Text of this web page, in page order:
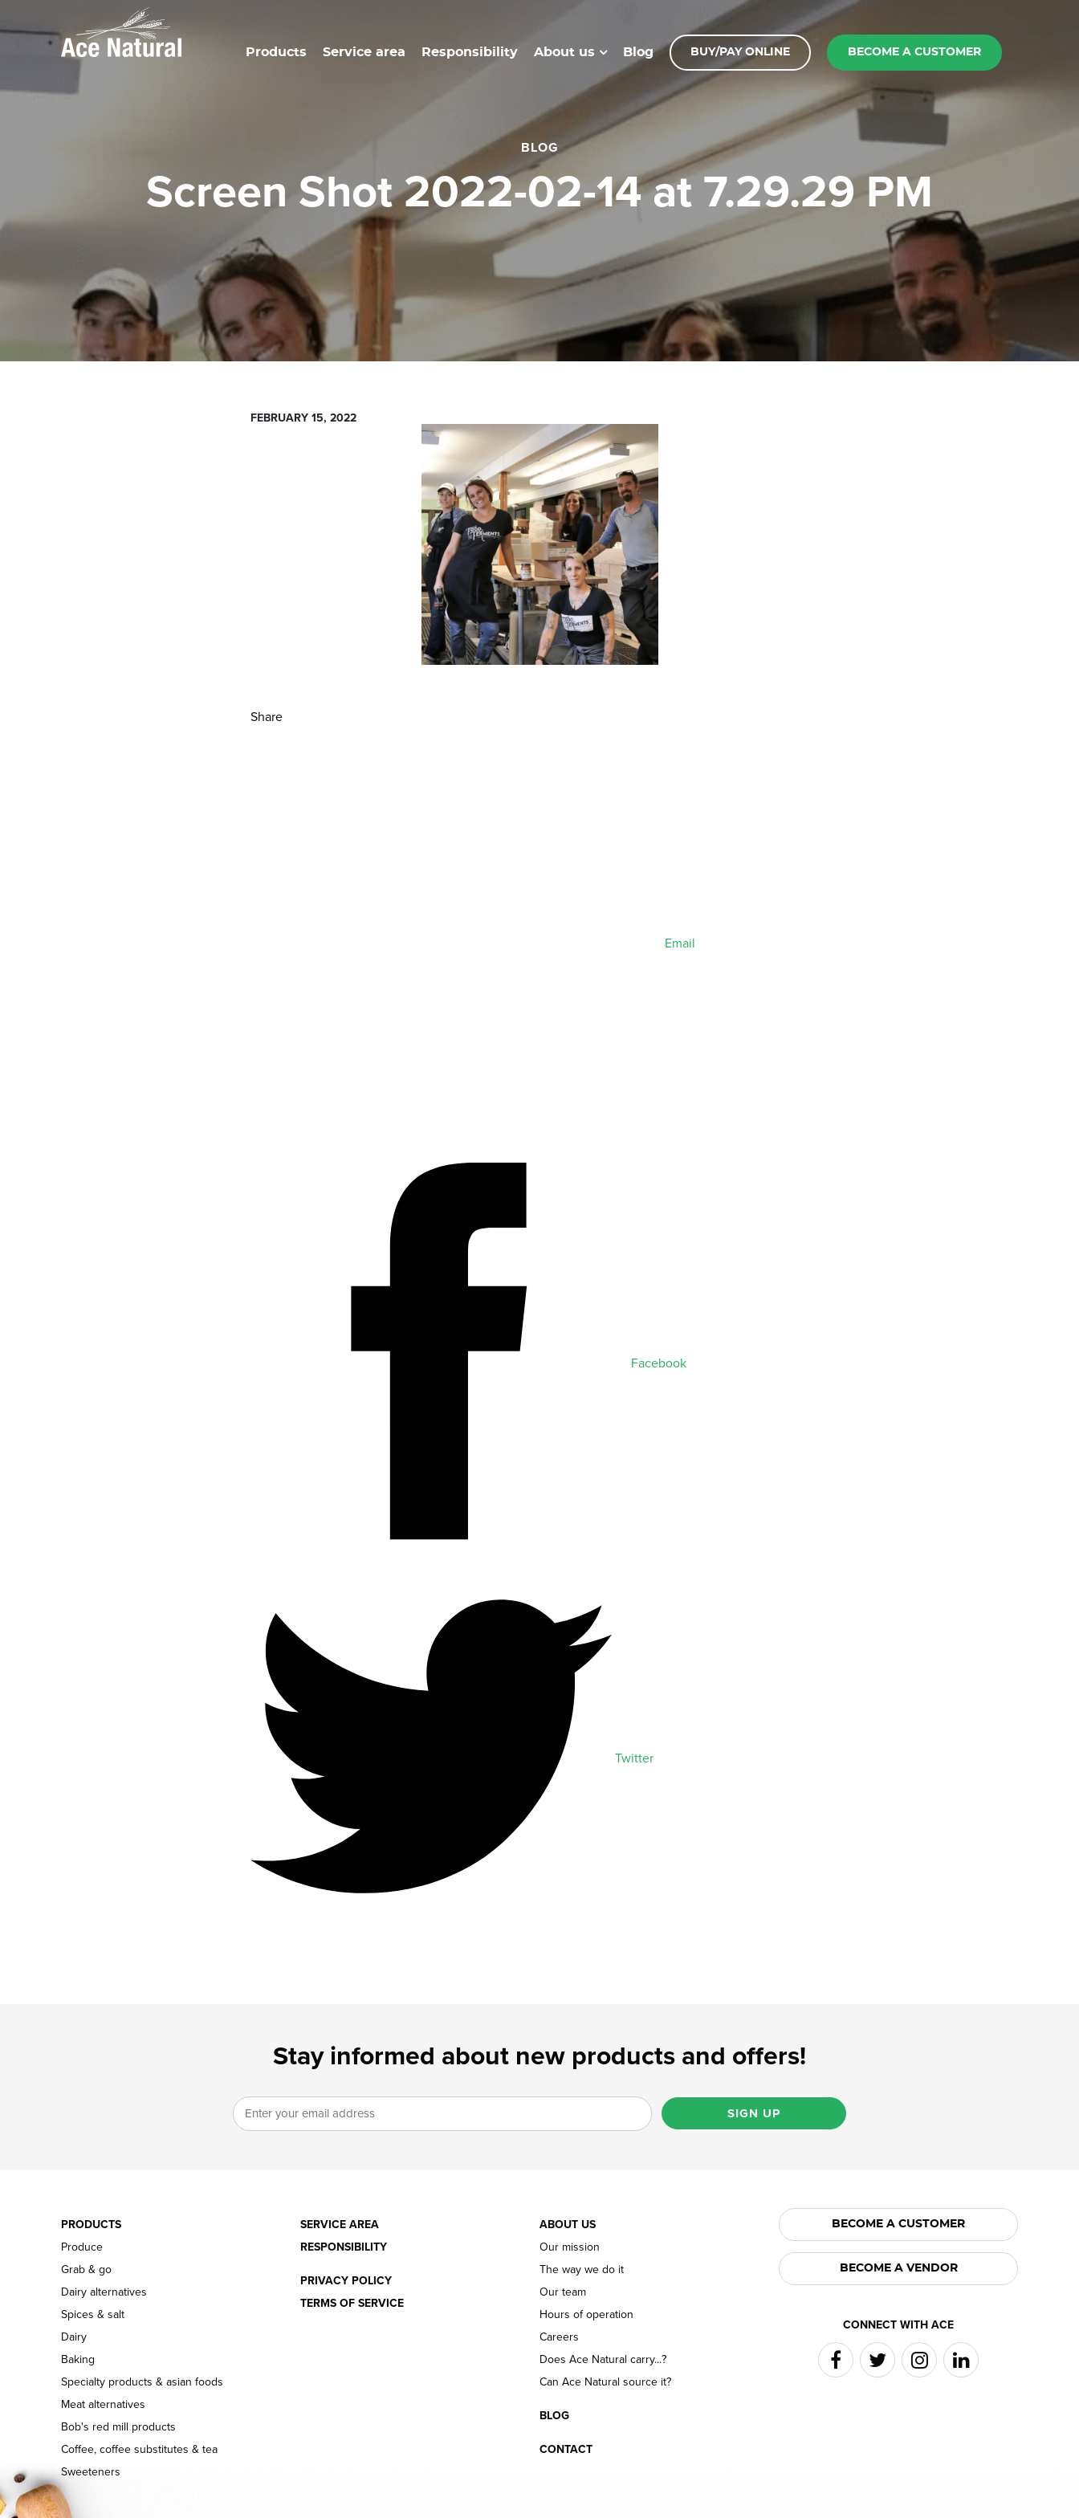
Products Service area Responsibility About us Blog BUY/PAY ONLINE BECOME A CUSTOMER
BLOG
Screen Shot 2022-02-14 at 7.29.29 PM
FEBRUARY 15, 2022
Share
Email
Facebook
Twitter
Stay informed about new products and offers!
SIGN UP
PRODUCTS
Produce
Grab & go
Dairy alternatives
Spices & salt
Dairy
Baking
Specialty products & asian foods
Meat alternatives
Bob's red mill products
Coffee, coffee substitutes & tea
Sweeteners
SERVICE AREA
RESPONSIBILITY
PRIVACY POLICY
TERMS OF SERVICE
ABOUT US
Our mission
The way we do it
Our team
Hours of operation
Careers
Does Ace Natural carry...?
Can Ace Natural source it?
BLOG
CONTACT
BECOME A CUSTOMER
BECOME A VENDOR
CONNECT WITH ACE